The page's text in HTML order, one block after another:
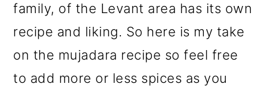
family, of the Levant area has its own
recipe and liking. So here is my take
on the mujadara recipe so feel free
to add more or less spices as you